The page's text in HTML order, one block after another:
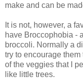
make and can be
It is not, however, a
have Broccophobia -
broccoli. Normally a
try to encourage
of the veggies that I
like little trees.